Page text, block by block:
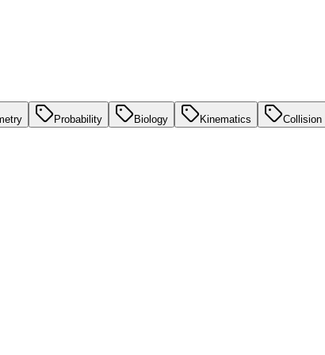
Probability Biology Kinematics Collision